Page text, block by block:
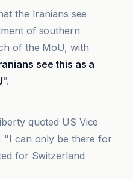
the Iranians see
of southern
of the MoU, with
see this as a
".
quoted US Vice
"I can only be there for
for Switzerland